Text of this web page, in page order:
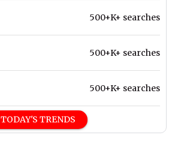
500+K+ searches
500+K+ searches
500+K+ searches
TODAY'S TRENDS